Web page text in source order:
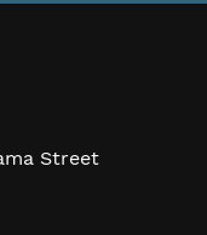
Street